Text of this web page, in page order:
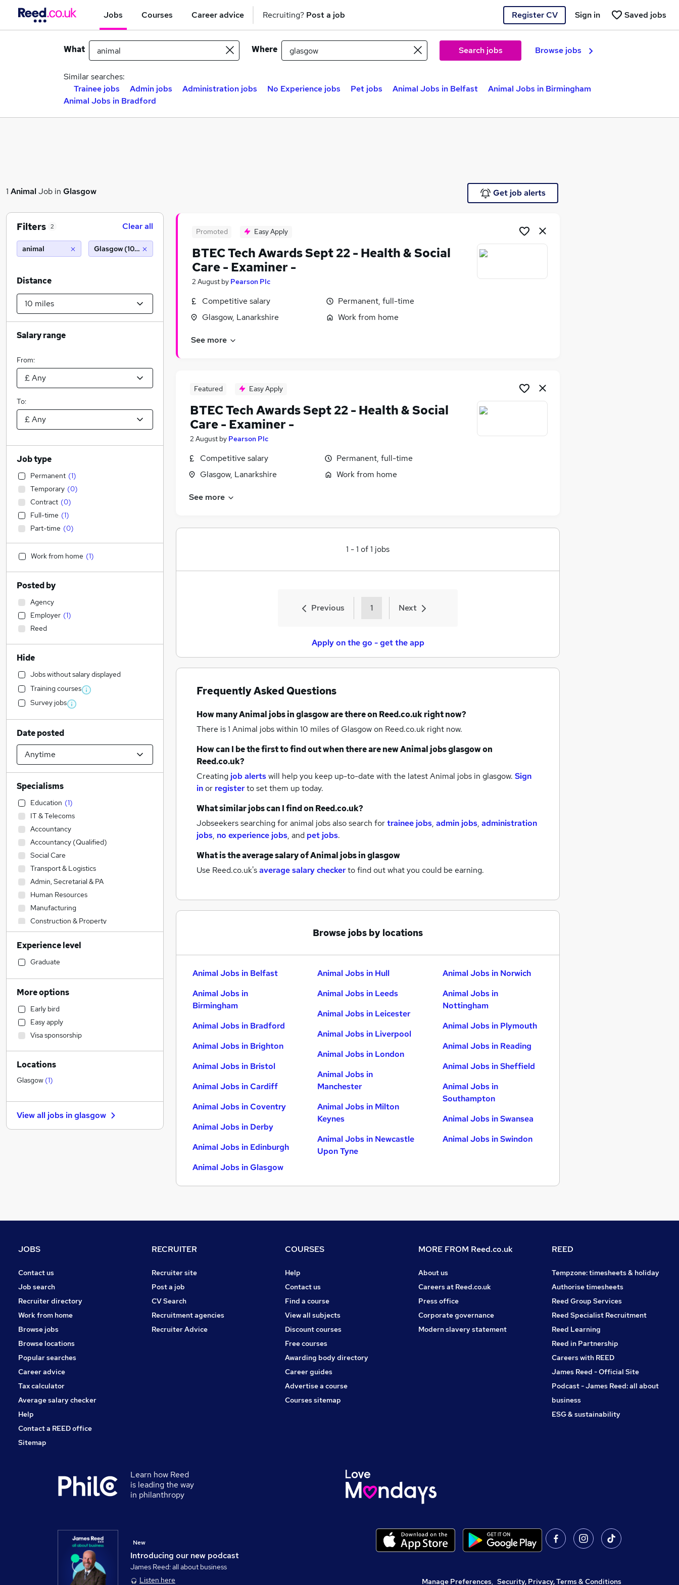
Jobs Courses Career advice Recruiting? Post a job Register CV Saved jobs
Sign in
What Where Search jobs Browse jobs
Similar searches:
Trainee jobs
Admin jobs Administration jobs No Experience jobs Pet jobs Animal Jobs in Belfast
Animal Jobs in Birmingham
Animal Jobs in Bradford
1 AnimalJob in Glasgow Get job alerts
Promoted Easy Apply
BTEC Tech Awards Sept 22 - Health & Social
Care - Examiner -
2 August by Pearson Plc
Competitive salary
Glasgow, Lanarkshire
Permanent, full-time
Work from home
See more
Featured Easy Apply
BTEC Tech Awards Sept 22 - Health & Social
Care - Examiner -
2 August by Pearson Plc
Competitive salary
Glasgow, Lanarkshire
Permanent, full-time
Work from home
See more
1 -1 of1 jobs
Previous 1 Next
Apply on the go - get the app
Frequently Asked Questions
How manyAnimal jobsin glasgoware there on Reed.co.uk right now?
There is 1 Animal jobs within 10 miles of Glasgowon Reed.co.uk right now.
How can I be the first to find out when there are newAnimal jobsglasgowon
Reed.co.uk?
Creating job alertswill help you keep up-to-date with the latestAnimal jobs in glasgow. Sign
inor registerto set them up today.
What similar jobs can I find on Reed.co.uk?
Jobseekers searching for animal jobs also search fortrainee jobs, admin jobs, administration
jobs, no experience jobs, and pet jobs.
What is the average salary ofAnimal jobsin glasgow
Use Reed.co.uk'saverage salary checkerto find out what you could be earning.
Browse jobs by locations
Animal Jobs in Belfast
Animal Jobs in
Birmingham
Animal Jobs in Bradford
Animal Jobs in Brighton
Animal Jobs in Bristol
Animal Jobs in Cardiff
Animal Jobs in Coventry
Animal Jobs in Derby
Animal Jobs in Edinburgh
Animal Jobs in Glasgow
Animal Jobs in Hull
Animal Jobs in Leeds
Animal Jobs in Leicester
Animal Jobs in Liverpool
Animal Jobs in London
Animal Jobs in
Manchester
Animal Jobs in Milton
Keynes
Animal Jobs in Newcastle
Upon Tyne
Animal Jobs in Norwich
Animal Jobs in
Nottingham
Animal Jobs in Plymouth
Animal Jobs in Reading
Animal Jobs in Sheffield
Animal Jobs in
Southampton
Animal Jobs in Swansea
Animal Jobs in Swindon
Filters 2 Clear all
animal Glasgow (10 miles)
Distance
Salary range
From:
To:
Job type
Permanent (1)
Temporary (0)
Contract (0)
Full-time (1)
Part-time (0)
Work from home (1)
Posted by
Agency
Employer (1)
Reed
Hide
Jobs without salary displayed
Training courses
Survey jobs
Date posted
Specialisms
Education (1)
IT & Telecoms
Accountancy
Accountancy (Qualified)
Social Care
Transport & Logistics
Admin, Secretarial & PA
Human Resources
Manufacturing
Construction & Property
Engineering
Purchasing
Other
Strategy & Consultancy
Financial Services
Retail
Health & Medicine
Customer Service
Marketing & PR
Recruitment Consultancy
General Insurance
FMCG
Security & Safety
Scientific
Banking
Media, Digital & Creative
Experience level
Graduate
More options
Early bird
Easy apply
Visa sponsorship
Locations
Glasgow (1)
View all jobs inglasgow
JOBS
Contact us
Job search
Recruiter directory
Work from home
Browse jobs
Browse locations
Popular searches
Career advice
Tax calculator
Average salary checker
Help
Contact a REED office
Sitemap
RECRUITER
Recruiter site
Post a job
CV Search
Recruitment agencies
Recruiter Advice
COURSES
Help
Contact us
Find a course
View all subjects
Discount courses
Free courses
Awarding body directory
Career guides
Advertise a course
Courses sitemap
MORE FROM Reed.co.uk
About us
Careers at Reed.co.uk
Press office
Corporate governance
Modern slavery statement
REED
Tempzone: timesheets & holiday
Authorise timesheets
Reed Group Services
Reed Specialist Recruitment
Reed Learning
Reed in Partnership
Careers with REED
James Reed - Official Site
Podcast - James Reed: all about
business
ESG & sustainability
Learn how Reed
is leading the way
in philanthropy
Introducing our new podcast
New
James Reed: all about business
Listen here
Manage Preferences, Security, Privacy, Terms & Conditions